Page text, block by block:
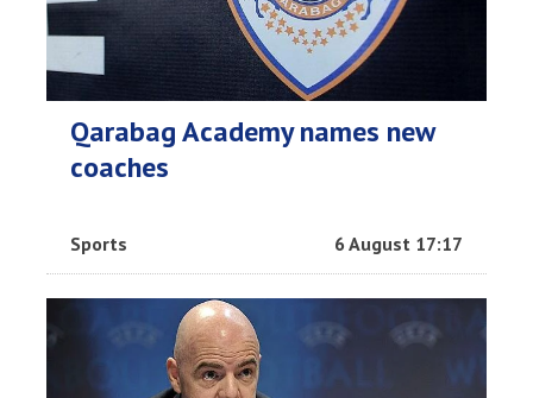
Qarabag Academy names new
coaches
Sports 6 August 17:17